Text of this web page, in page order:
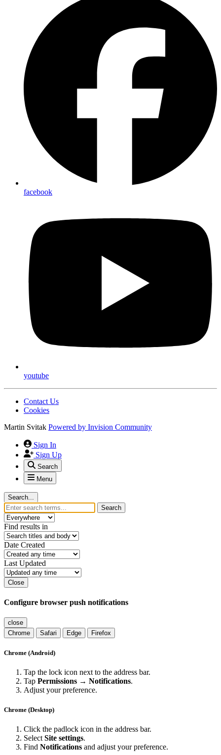
facebook
youtube
Contact Us
Cookies
Martin Svitak Powered by Invision Community
Sign In
Sign Up
Search
Menu
Search...
Search
Find results in
Date Created
Last Updated
Close
Configure browser push notifications
close
Chrome
Safari Edge Firefox
Chrome (Android)
Tap the lock icon next to the address bar.
Tap Permissions → Notifications.
Adjust your preference.
Chrome (Desktop)
Click the padlock icon in the address bar.
Select Site settings.
Find Notifications and adjust your preference.